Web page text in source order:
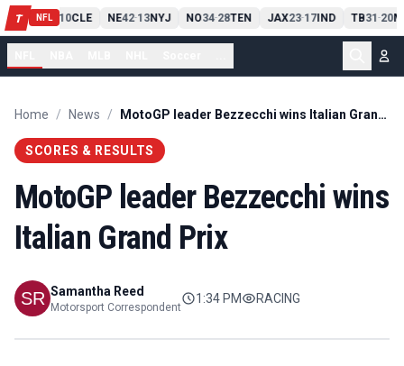
T NFL
PIT13 10CLE NE42-13NYJ NO34-28TEN JAX23-17IND TB31-20
Home / News / MotoGP leader Bezzecchi wins Italian Grand Prix
SCORES & RESULTS
MotoGP leader Bezzecchi wins
Italian Grand Prix
Samantha Reed
Motorsport Correspondent
1:34 PM RACING